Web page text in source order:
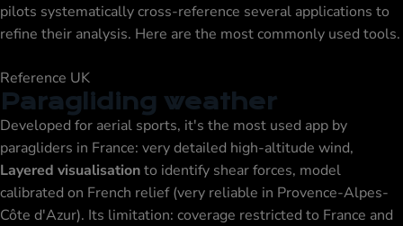
pilots systematically cross-reference several applications to
refine their analysis. Here are the most commonly used tools.
Reference UK
Paragliding weather
Developed for aerial sports, it's the most used app by
paragliders in France: very detailed high-altitude wind,
Layered visualisationto identify shear forces, model
calibrated on French relief (very reliable in Provence-Alpes-
Côte d'Azur). Its limitation: coverage restricted to France and